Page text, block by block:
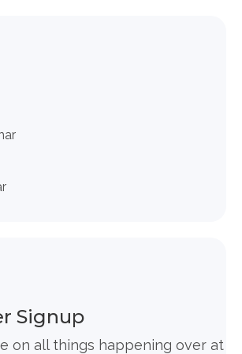
Signup
on all things happening over at